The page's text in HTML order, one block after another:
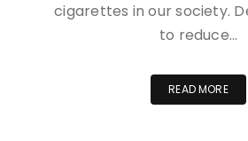
cigarettes in our society.
to reduce…
READ MORE